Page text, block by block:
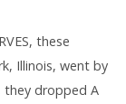
these
Illinois, went by
they dropped A